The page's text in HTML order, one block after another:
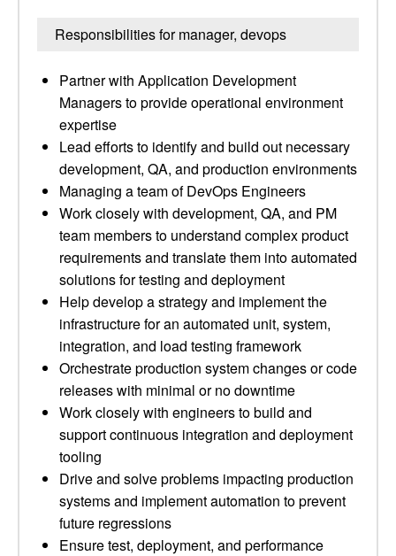
Responsibilities for manager, devops
Partner with Application Development
Managers to provide operational environment
expertise
Lead efforts to identify and build out necessary
development, QA, and production environments
Managing a team of DevOps Engineers
Work closely with development, QA, and PM
team members to understand complex product
requirements and translate them into automated
solutions for testing and deployment
Help develop a strategy and implement the
infrastructure for an automated unit, system,
integration, and load testing framework
Orchestrate production system changes or code
releases with minimal or no downtime
Work closely with engineers to build and
support continuous integration and deployment
tooling
Drive and solve problems impacting production
systems and implement automation to prevent
future regressions
Ensure test, deployment, and performance